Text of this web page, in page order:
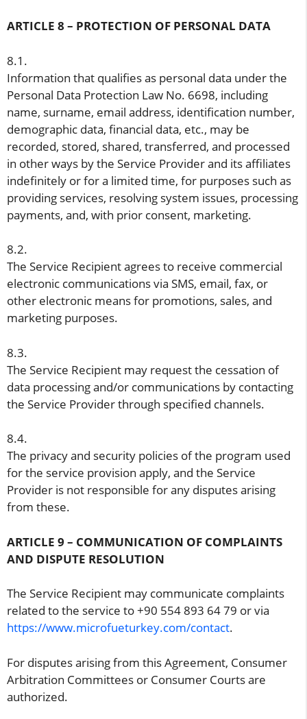
ARTICLE 8 – PROTECTION OF PERSONAL DATA
8.1.
Information that qualifies as personal data under the
Personal Data Protection Law No. 6698, including
name, surname, email address, identification number,
demographic data, financial data, etc., may be
recorded, stored, shared, transferred, and processed
in other ways by the Service Provider and its affiliates
indefinitely or for a limited time, for purposes such as
providing services, resolving system issues, processing
payments, and, with prior consent, marketing.
8.2.
The Service Recipient agrees to receive commercial
electronic communications via SMS, email, fax, or
other electronic means for promotions, sales, and
marketing purposes.
8.3.
The Service Recipient may request the cessation of
data processing and/or communications by contacting
the Service Provider through specified channels.
8.4.
The privacy and security policies of the program used
for the service provision apply, and the Service
Provider is not responsible for any disputes arising
from these.
ARTICLE 9 – COMMUNICATION OF COMPLAINTS
AND DISPUTE RESOLUTION
The Service Recipient may communicate complaints
related to the service to +90 554 893 64 79 or via
https://www.microfueturkey.com/contact.
For disputes arising from this Agreement, Consumer
Arbitration Committees or Consumer Courts are
authorized.